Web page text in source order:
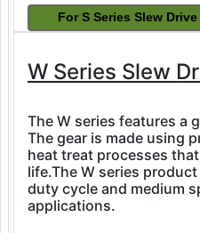
W Series Slew
The W series features a
The gear is made using
heat treat processes
life.The W series
duty cycle and medium
applications.